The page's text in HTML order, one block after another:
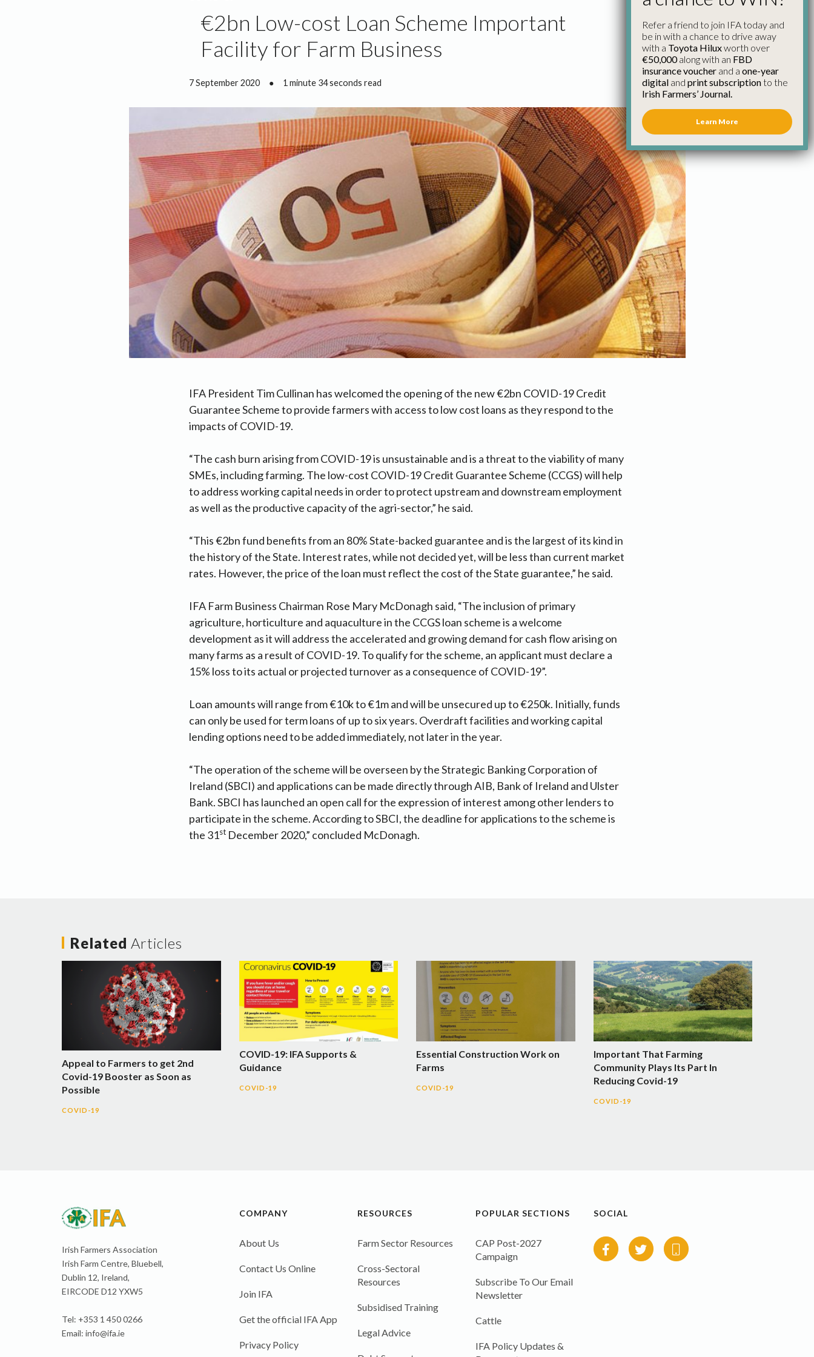
€2bn Low-cost Loan Scheme Important
Facility for Farm Business
7 September 2020 ● 1 minute 34 seconds read
IFA President Tim Cullinan has welcomed the opening of the new €2bn COVID-19 Credit
Guarantee Scheme to provide farmers with access to low cost loans as they respond to the
impacts of COVID-19.
“The cash burn arising from COVID-19 is unsustainable and is a threat to the viability of many
SMEs, including farming. The low-cost COVID-19 Credit Guarantee Scheme (CCGS) will help
to address working capital needs in order to protect upstream and downstream employment
as well as the productive capacity of the agri-sector,” he said.
“This €2bn fund benefits from an 80% State-backed guarantee and is the largest of its kind in
the history of the State. Interest rates, while not decided yet, will be less than current market
rates. However, the price of the loan must reflect the cost of the State guarantee,” he said.
IFA Farm Business Chairman Rose Mary McDonagh said, “The inclusion of primary
agriculture, horticulture and aquaculture in the CCGS loan scheme is a welcome
development as it will address the accelerated and growing demand for cash flow arising on
many farms as a result of COVID-19. To qualify for the scheme, an applicant must declare a
15% loss to its actual or projected turnover as a consequence of COVID-19”.
Loan amounts will range from €10k to €1m and will be unsecured up to €250k. Initially, funds
can only be used for term loans of up to six years. Overdraft facilities and working capital
lending options need to be added immediately, not later in the year.
“The operation of the scheme will be overseen by the Strategic Banking Corporation of
Ireland (SBCI) and applications can be made directly through AIB, Bank of Ireland and Ulster
Bank. SBCI has launched an open call for the expression of interest among other lenders to
participate in the scheme. According to SBCI, the deadline for applications to the scheme is
the 31st December 2020,” concluded McDonagh.
Related Articles
Appeal to Farmers to get 2nd
Covid-19 Booster as Soon as
Possible
COVID-19
COVID-19: IFA Supports &
Guidance
COVID-19
Essential Construction Work on
Farms
COVID-19
Important That Farming
Community Plays Its Part In
Reducing Covid-19
COVID-19
Irish Farmers Association
Irish Farm Centre, Bluebell,
Dublin 12, Ireland,
EIRCODE D12 YXW5
Tel: +353 1 450 0266
Email: info@ifa.ie
COMPANY
About Us
Contact Us Online
Join IFA
Get the official IFA App
Privacy Policy
RESOURCES
Farm Sector Resources
Cross-Sectoral
Resources
Subsidised Training
Legal Advice
POPULAR SECTIONS
CAP Post-2027
Campaign
Subscribe To Our Email
Newsletter
Cattle
IFA Policy Updates &
SOCIAL
Refer a friend to join IFA today and
be in with a chance to drive away
with a Toyota Hiluxworth over
€50,000along with an FBD
insurance voucher and a one-year
digital and print subscriptionto the
Irish Farmers’ Journal.
Learn More